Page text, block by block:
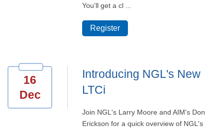
You’ll get a cl ...
Register
16
Dec
Introducing NGL's New
LTCi
Join NGL's Larry Moore and AIM's Don
Erickson for a quick overview of NGL's